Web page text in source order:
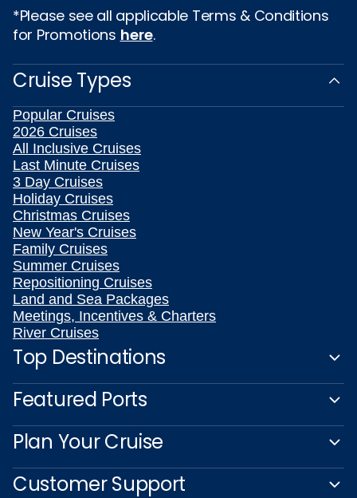
*Please see all applicable Terms & Conditions
for Promotions here.
Cruise Types
Popular Cruises
2026 Cruises
All Inclusive Cruises
Last Minute Cruises
3 Day Cruises
Holiday Cruises
Christmas Cruises
New Year's Cruises
Family Cruises
Summer Cruises
Repositioning Cruises
Land and Sea Packages
Meetings, Incentives & Charters
River Cruises
Top Destinations
Featured Ports
Plan Your Cruise
Customer Support